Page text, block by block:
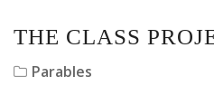
THE CLASS
Parables